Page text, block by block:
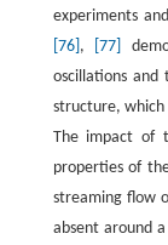
experiments
[76] , [77]
oscillations and
structure,
The impact of
properties of
streaming flow
absent around